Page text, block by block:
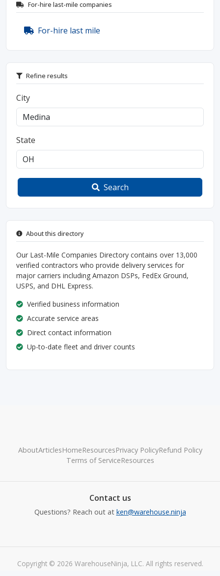
For-hire last-mile companies
For-hire last mile
Refine results
City
State
Search
About this directory
Our Last-Mile Companies Directory contains over 13,000
verified contractors who provide delivery services for
major carriers including Amazon DSPs, FedEx Ground,
USPS, and DHL Express.
Verified business information
Accurate service areas
Direct contact information
Up-to-date fleet and driver counts
AboutArticlesHomeResourcesPrivacy PolicyRefund Policy
Terms of ServiceResources
Contact us
Questions? Reach out at ken@warehouse.ninja
Copyright © 2026 WarehouseNinja, LLC. All rights reserved.